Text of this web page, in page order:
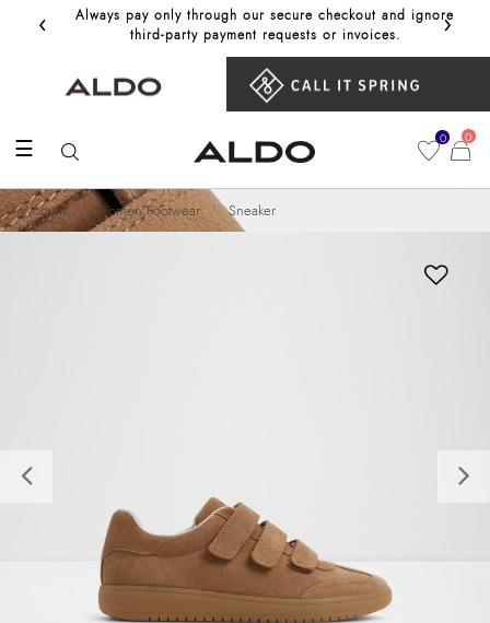
‹
Always pay only through our secure checkout and ignore
third‑party payment requests or invoices.
Get
›
☰ 0 0
Women Women Footwear Sneaker
Previous